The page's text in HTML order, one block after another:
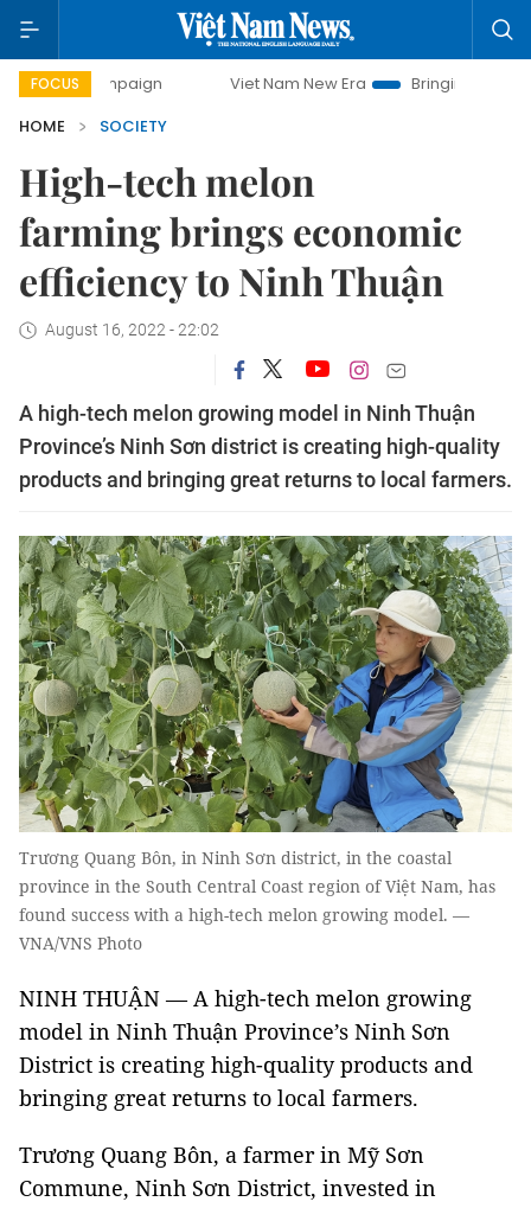
FOCUS Viet Nam New Era
Bringing Resolutions to
HOME
SOCIETY
High-tech melon
farming brings economic
efficiency to Ninh Thuận
August 16, 2022 - 22:02
A high-tech melon growing model in Ninh Thuận
Province’s Ninh Sơn district is creating high-quality
products and bringing great returns to local farmers.
Trương Quang Bôn, in Ninh Sơn district, in the coastal
province in the South Central Coast region of Việt Nam, has
found success with a high-tech melon growing model. —
VNA/VNS Photo
NINH THUẬN — A high-tech melon growing
model in Ninh Thuận Province’s Ninh Sơn
District is creating high-quality products and
bringing great returns to local farmers.
Trương Quang Bôn, a farmer in Mỹ Sơn
Commune, Ninh Sơn District, invested in